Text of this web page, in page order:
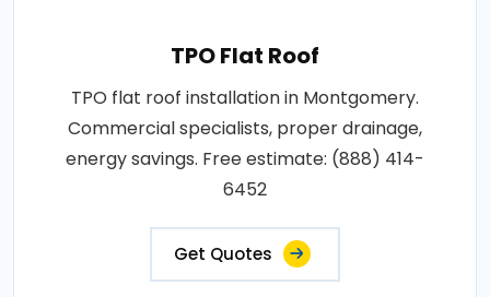
TPO Flat Roof
TPO flat roof installation in Montgomery.
Commercial specialists, proper drainage,
energy savings. Free estimate: (888) 414-
6452
Get Quotes